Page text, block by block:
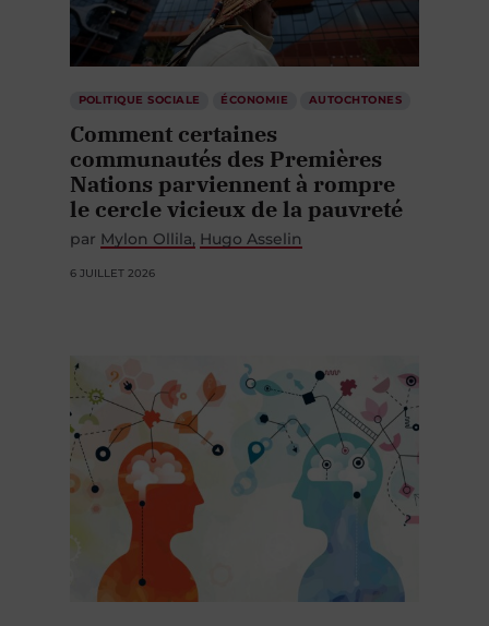
POLITIQUE SOCIALE ÉCONOMIE AUTOCHTONES
Comment certaines
communautés des Premières
Nations parviennent à rompre
le cercle vicieux de la pauvreté
par Mylon Ollila Hugo Asselin
6 JUILLET 2026